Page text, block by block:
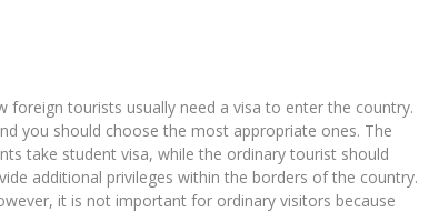
tourists usually need a visa to enter the country.
you should choose the most appropriate ones. The
take student visa, while the ordinary tourist should
additional privileges within the borders of the country.
it is not important for ordinary visitors because